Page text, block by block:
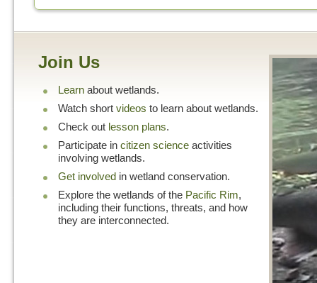
Join Us
Learn about wetlands.
Watch short videos to learn about wetlands.
Check out lesson plans.
Participate in citizen science activities
involving wetlands.
Get involved in wetland conservation.
Explore the wetlands of the Pacific Rim,
including their functions, threats, and how
they are interconnected.